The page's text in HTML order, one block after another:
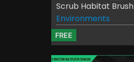
Scrub Habitat Brush
Environments
FREE